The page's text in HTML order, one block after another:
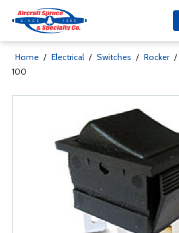
Home / Electrical / Switches / Rocker /
100